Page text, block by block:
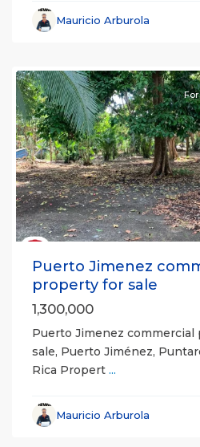
Mauricio Arburola
Puerto
Previous
Puerto Jimenez
property for sale
1,300,000
Puerto Jimenez commercial
sale, Puerto Jiménez,
Rica Propert ...
Mauricio Arburola